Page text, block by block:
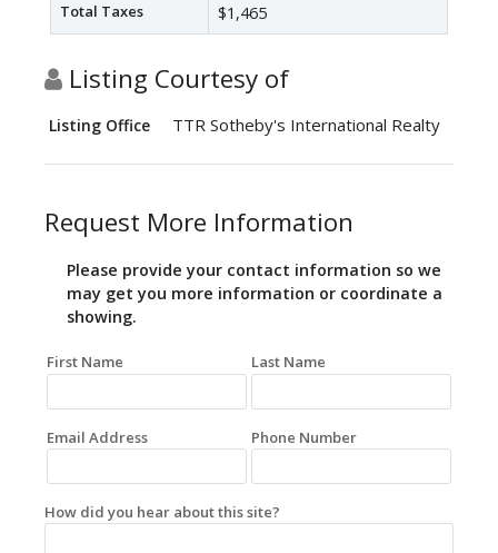
Total Taxes $1,465
Listing Courtesy of
Listing Office TTR Sotheby's International Realty
Request More Information
Please provide your contact information so we
may get you more information or coordinate a
showing.
First Name Last Name
Email Address Phone Number
How did you hear about this site?